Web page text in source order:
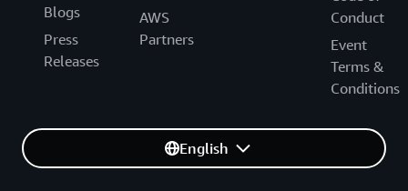
Blogs
Press
Releases
AWS
Partners
Conduct
Event
Terms &
Conditions
English